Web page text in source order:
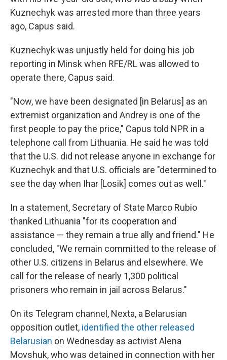
Kuznechyk was arrested more than three years
ago, Capus said.
Kuznechyk was unjustly held for doing his job
reporting in Minsk when RFE/RL was allowed to
operate there, Capus said.
"Now, we have been designated [in Belarus] as an
extremist organization and Andrey is one of the
first people to pay the price," Capus told NPR in a
telephone call from Lithuania. He said he was told
that the U.S. did not release anyone in exchange for
Kuznechyk and that U.S. officials are "determined to
see the day when Ihar [Losik] comes out as well."
In a statement, Secretary of State Marco Rubio
thanked Lithuania "for its cooperation and
assistance — they remain a true ally and friend." He
concluded, "We remain committed to the release of
other U.S. citizens in Belarus and elsewhere. We
call for the release of nearly 1,300 political
prisoners who remain in jail across Belarus."
On its Telegram channel, Nexta, a Belarusian
opposition outlet, identified the other released
Belarusian on Wednesday as activist Alena
Movshuk, who was detained in connection with her